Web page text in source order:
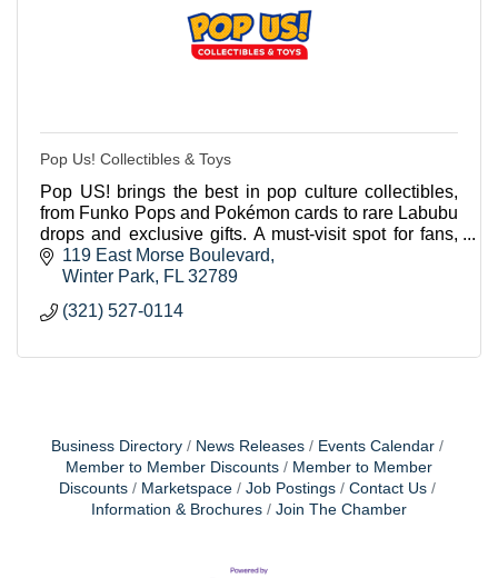
Pop Us! Collectibles & Toys
Pop US! brings the best in pop culture collectibles,
from Funko Pops and Pokémon cards to rare Labubu
drops and exclusive gifts. A must-visit spot for fans,
tourists and collectors.
119 East Morse Boulevard
Winter Park FL 32789
(321) 527-0114
Business Directory News Releases
Events Calendar
Member to Member Discounts
Member to Member
Discounts
Marketspace Job Postings
Contact Us
Information & Brochures
Join The Chamber